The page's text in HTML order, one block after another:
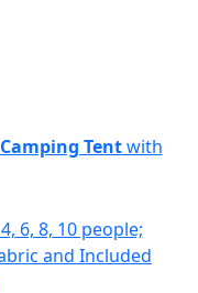
Tentwith
6, 8, 10 people;
and Included